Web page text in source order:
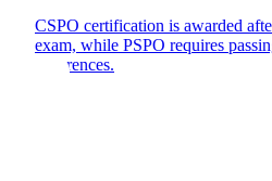
CSPO certification is awarded
exam, while PSPO requires
differences.